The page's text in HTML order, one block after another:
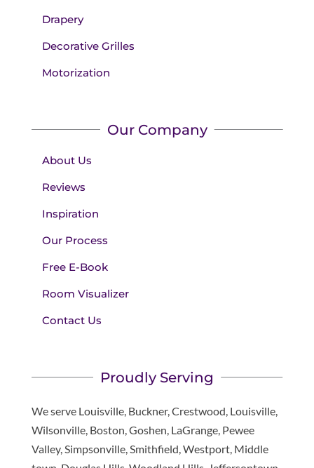
Drapery
Decorative Grilles
Motorization
Our Company
About Us
Reviews
Inspiration
Our Process
Free E-Book
Room Visualizer
Contact Us
Proudly Serving
We serve Louisville, Buckner, Crestwood, Louisville,
Wilsonville, Boston, Goshen, LaGrange, Pewee
Valley, Simpsonville, Smithfield, Westport, Middle